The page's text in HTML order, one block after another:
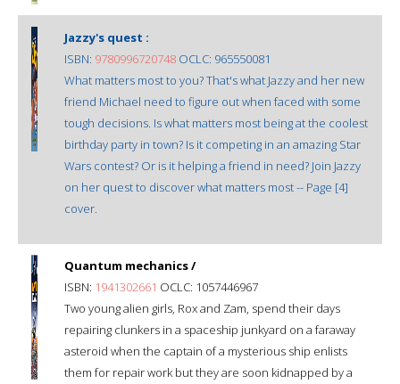
Jazzy's quest :
ISBN: 9780996720748 OCLC: 965550081
What matters most to you? That's what Jazzy and her new
friend Michael need to figure out when faced with some
tough decisions. Is what matters most being at the coolest
birthday party in town? Is it competing in an amazing Star
Wars contest? Or is it helping a friend in need? Join Jazzy
on her quest to discover what matters most -- Page [4]
cover.
Quantum mechanics /
ISBN: 1941302661 OCLC: 1057446967
Two young alien girls, Rox and Zam, spend their days
repairing clunkers in a spaceship junkyard on a faraway
asteroid when the captain of a mysterious ship enlists
them for repair work but they are soon kidnapped by a